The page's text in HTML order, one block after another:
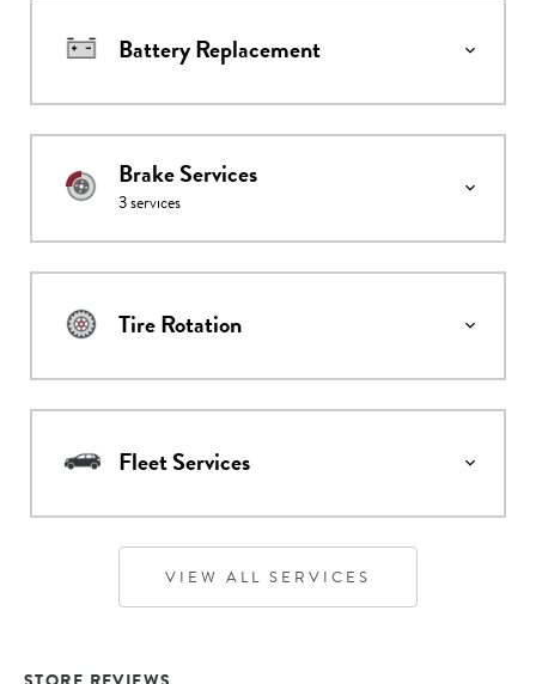
Battery Replacement
Brake Services
3services
Tire Rotation
Fleet Services
VIEW ALL SERVICES